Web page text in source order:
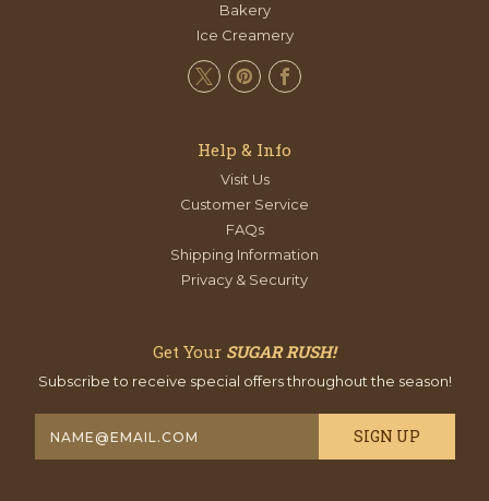
Bakery
Ice Creamery
Help & Info
Visit Us
Customer Service
FAQs
Shipping Information
Privacy & Security
Get Your SUGAR RUSH!
Subscribe to receive special offers throughout the season!